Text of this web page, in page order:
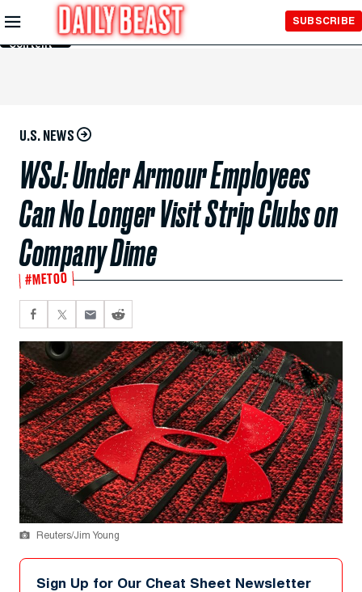
Skip to
Main
Content
SUBSCRIBE
U.S. NEWS
WSJ: Under Armour Employees
Can No Longer Visit Strip Clubs on
Company Dime
#METOO
Reuters/Jim Young
Sign Up for Our Cheat Sheet Newsletter